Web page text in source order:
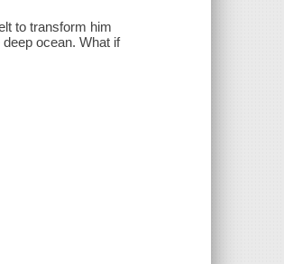
to transform him
ocean. What if